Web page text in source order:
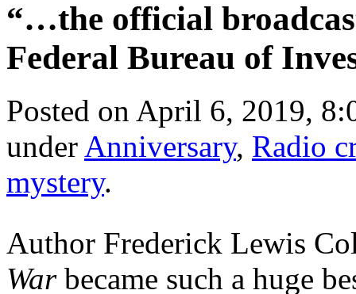
“…the official
Federal Bureau of
Posted on April 6, 2019,
under Anniversary, Radio
mystery.
Author Frederick Lewis
Warbecame such a huge